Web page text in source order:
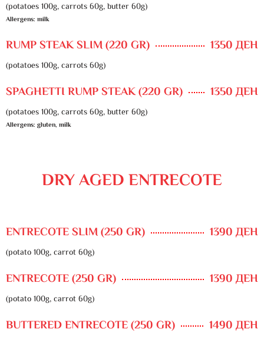
(potatoes 100g, carrots 60g, butter 60g)
Allergens: milk
RUMP STEAK SLIM (220 GR) 1350 ДЕН
(potatoes 100g, carrots 60g)
SPAGHETTI RUMP STEAK (220 GR) 1350 ДЕН
(potatoes 100g, carrots 60g, butter 60g)
Allergens: gluten, milk
DRY AGED ENTRECOTE
ENTRECOTE SLIM (250 GR) 1390 ДЕН
(potato 100g, carrot 60g)
ENTRECOTE (250 GR) 1390 ДЕН
(potato 100g, carrot 60g)
BUTTERED ENTRECOTE (250 GR) 1490 ДЕН